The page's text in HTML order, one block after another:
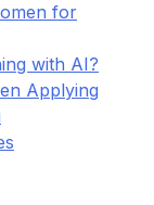
for
with AI?
Applying